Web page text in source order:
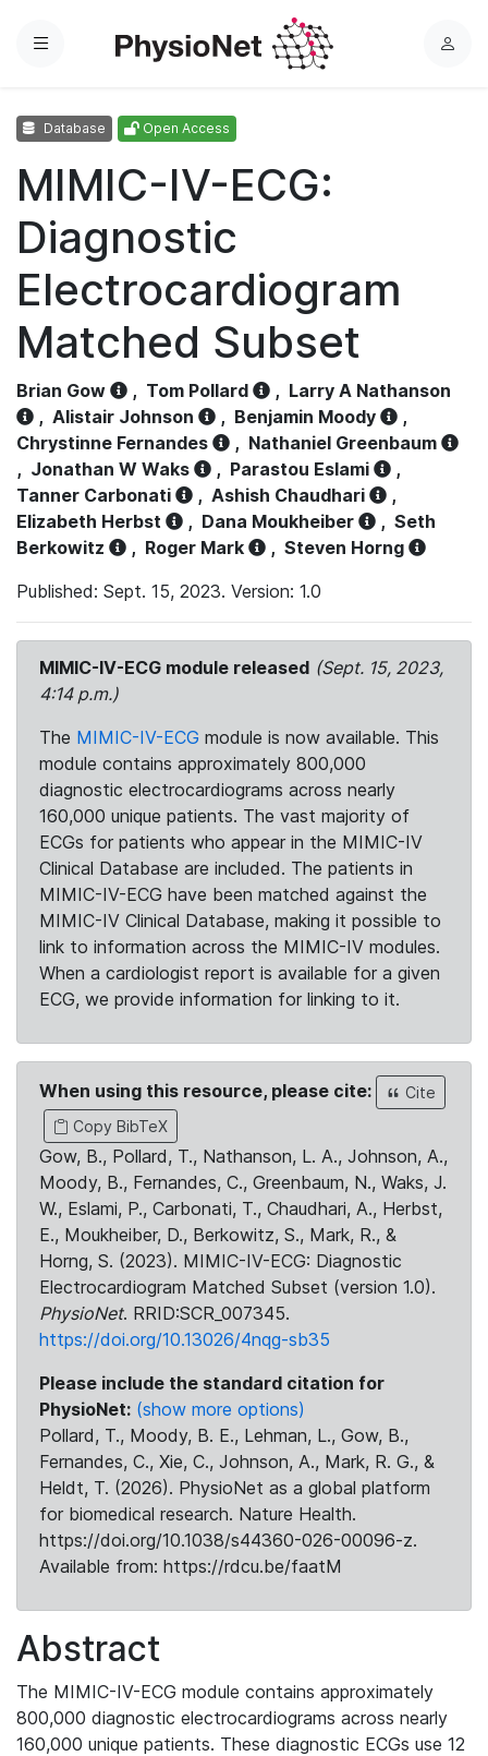
Menu
L
Database Open Access
MIMIC-IV-ECG:
Diagnostic
Electrocardiogram
Matched Subset
Brian Gow , Tom Pollard , Larry A Nathanson
, Alistair Johnson , Benjamin Moody
,
Chrystinne Fernandes
, Nathaniel Greenbaum
, Jonathan W Waks , Parastou Eslami
,
Tanner Carbonati
, Ashish Chaudhari
,
Elizabeth Herbst
, Dana Moukheiber , Seth
Berkowitz
, Roger Mark , Steven Horng
Published: Sept. 15, 2023. Version: 1.0
MIMIC-IV-ECG module released (Sept. 15, 2023,
4:14 p.m.)
The MIMIC-IV-ECG module is now available. This
module contains approximately 800,000
diagnostic electrocardiograms across nearly
160,000 unique patients. The vast majority of
ECGs for patients who appear in the MIMIC-IV
Clinical Database are included. The patients in
MIMIC-IV-ECG have been matched against the
MIMIC-IV Clinical Database, making it possible to
link to information across the MIMIC-IV modules.
When a cardiologist report is available for a given
ECG, we provide information for linking to it.
When using this resource, please cite:
Cite
Copy BibTeX
Gow, B., Pollard, T., Nathanson, L. A., Johnson, A.,
Moody, B., Fernandes, C., Greenbaum, N., Waks, J.
W., Eslami, P., Carbonati, T., Chaudhari, A., Herbst,
E., Moukheiber, D., Berkowitz, S., Mark, R., &
Horng, S. (2023). MIMIC-IV-ECG: Diagnostic
Electrocardiogram Matched Subset (version 1.0).
PhysioNet. RRID:SCR_007345.
https://doi.org/10.13026/4nqg-sb35
Please include the standard citation for
PhysioNet: (show more options)
Pollard, T., Moody, B. E., Lehman, L., Gow, B.,
Fernandes, C., Xie, C., Johnson, A., Mark, R. G., &
Heldt, T. (2026). PhysioNet as a global platform
for biomedical research. Nature Health.
https://doi.org/10.1038/s44360-026-00096-z.
Available from: https://rdcu.be/faatM
Abstract
The MIMIC-IV-ECG module contains approximately
800,000 diagnostic electrocardiograms across nearly
160,000 unique patients. These diagnostic ECGs use 12